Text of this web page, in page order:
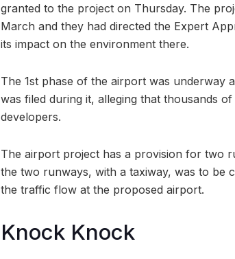
granted to the project on Thursday. The
March and they had directed the Expert
its impact on the environment there.
The 1st phase of the airport was underway
was filed during it, alleging that thousands
developers.
The airport project has a provision for two
the two runways, with a taxiway, was to be
the traffic flow at the proposed airport.
Knock Knock